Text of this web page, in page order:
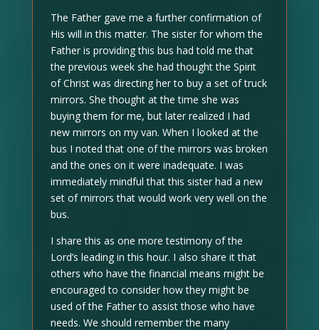
The Father gave me a further confirmation of
His will in this matter. The sister for whom the
Father is providing this bus had told me that
the previous week she had thought the Spirit
of Christ was directing her to buy a set of truck
mirrors. She thought at the time she was
buying them for me, but later realized I had
new mirrors on my van. When I looked at the
bus I noted that one of the mirrors was broken
and the ones on it were inadequate. I was
immediately mindful that this sister had a new
set of mirrors that would work very well on the
bus.
I share this as one more testimony of the
Lord’s leading in this hour. I also share it that
others who have the financial means might be
encouraged to consider how they might be
used of the Father to assist those who have
needs. We should remember the many